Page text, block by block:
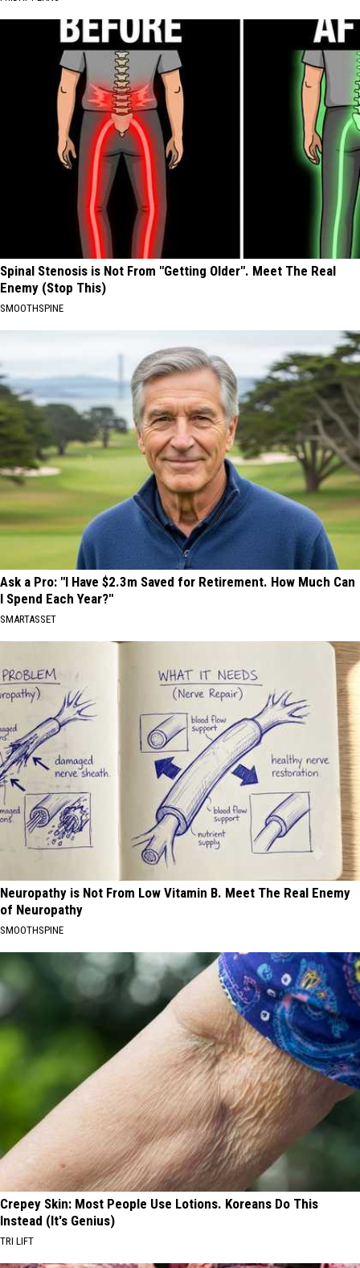
Spinal Stenosis is Not From "Getting Older". Meet The Real
Enemy (Stop This)
SMOOTHSPINE
Ask a Pro: "I Have $2.3m Saved for Retirement. How Much Can
I Spend Each Year?"
SMARTASSET
Neuropathy is Not From Low Vitamin B. Meet The Real Enemy
of Neuropathy
SMOOTHSPINE
Crepey Skin: Most People Use Lotions. Koreans Do This
Instead (It's Genius)
TRI LIFT